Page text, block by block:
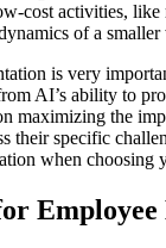
cost activities,
of a
is very
AI’s ability to
maximizing the
their specific
when choosing